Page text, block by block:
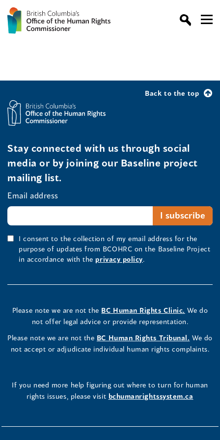
Back to the top
Stay connected with us through social
media or by joining our Baseline project
mailing list.
Email address
I consent to the collection of my email address for the
purpose of updates from BCOHRC on the Baseline Project
in accordance with the privacy policy.
Please note we are not the BC Human Rights Clinic. We do
not offer legal advice or provide representation.
Please note we are not the BC Human Rights Tribunal. We do
not accept or adjudicate individual human rights complaints.
If you need more help figuring out where to turn for human
rights issues, please visit bchumanrightssystem.ca